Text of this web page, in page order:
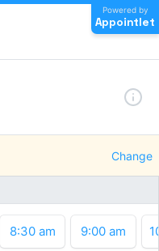
Powered by
Appointlet
Change
8:30 am 9:00 am